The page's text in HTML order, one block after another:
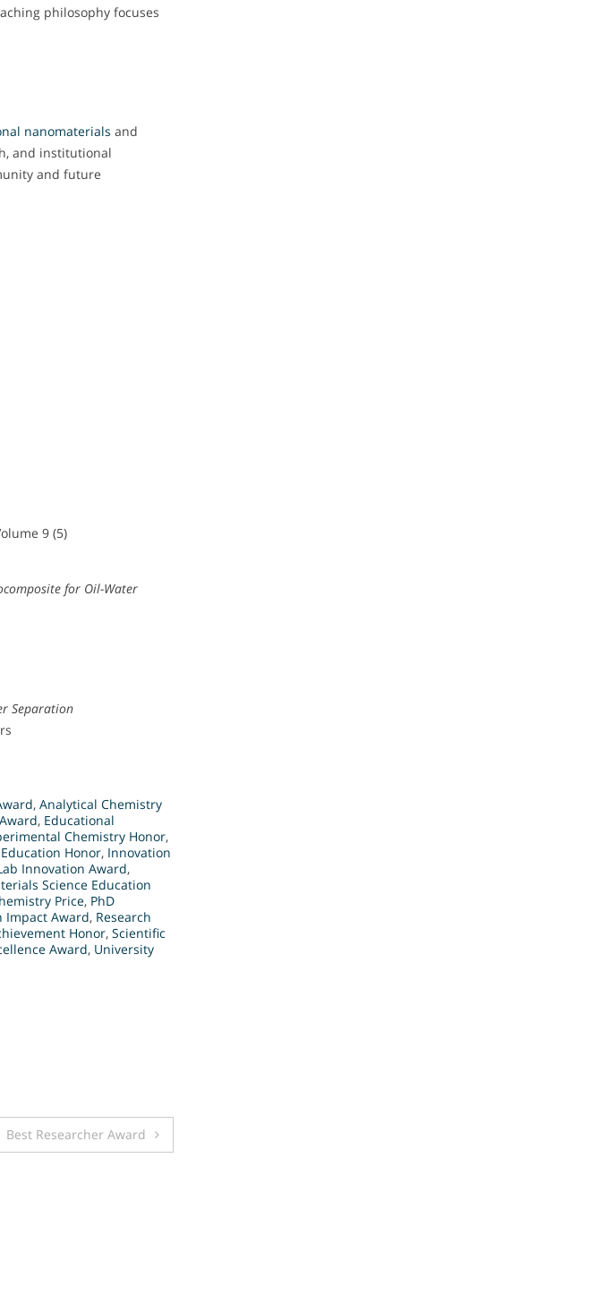
philosophy focuses
nanomaterials and
and institutional
and future
9 (5)
for Oil-Water
Separation
, Analytical Chemistry
, Educational
Chemistry Honor,
Honor, Innovation
Innovation Award,
Science Education
Price, PhD
Impact Award, Research
Honor, Scientific
Award, University
Researcher Award